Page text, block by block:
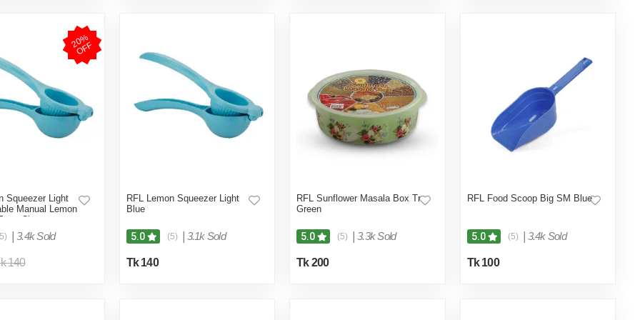
2
0
%
O
F
F
Squeezer Light
Manual Lemon
Citrus
3.4k Sold
140
RFL Lemon Squeezer Light
Blue
5.0 (5) 3.1k Sold
Tk 140
RFL Sunflower Masala Box Tr
Green
5.0 (5) 3.3k Sold
Tk 200
RFL Food Scoop Big SM Blue
5.0 (5) 3.4k Sold
Tk 100